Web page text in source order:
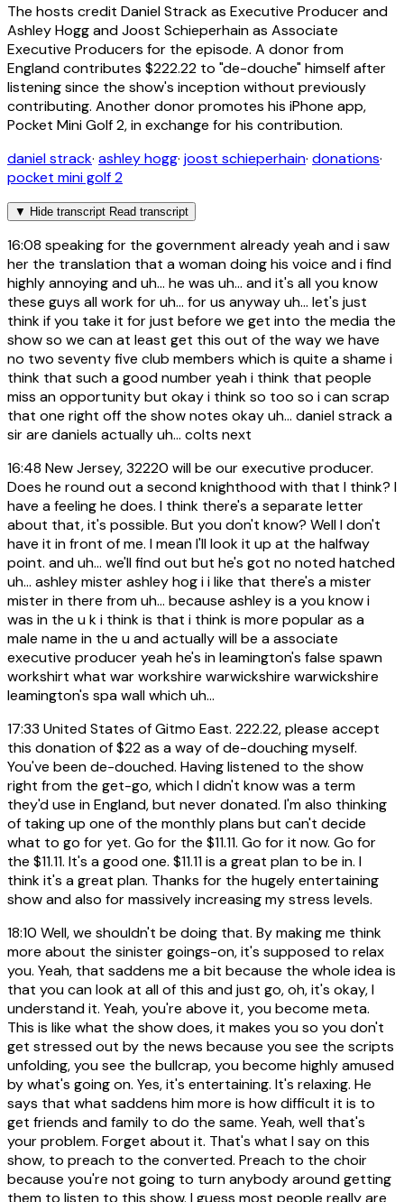
The hosts credit Daniel Strack as Executive Producer and
Ashley Hogg and Joost Schieperhain as Associate
Executive Producers for the episode. A donor from
England contributes $222.22 to "de-douche" himself after
listening since the show's inception without previously
contributing. Another donor promotes his iPhone app,
Pocket Mini Golf 2, in exchange for his contribution.
daniel strack· ashley hogg· joost schieperhain· donations·
pocket mini golf 2
▼ Hide transcript Read transcript
16:08 speaking for the government already yeah and i saw
her the translation that a woman doing his voice and i find
highly annoying and uh... he was uh... and it's all you know
these guys all work for uh... for us anyway uh... let's just
think if you take it for just before we get into the media the
show so we can at least get this out of the way we have
no two seventy five club members which is quite a shame i
think that such a good number yeah i think that people
miss an opportunity but okay i think so too so i can scrap
that one right off the show notes okay uh... daniel strack a
sir are daniels actually uh... colts next
16:48 New Jersey, 32220 will be our executive producer.
Does he round out a second knighthood with that I think? I
have a feeling he does. I think there's a separate letter
about that, it's possible. But you don't know? Well I don't
have it in front of me. I mean I'll look it up at the halfway
point. and uh... we'll find out but he's got no noted hatched
uh... ashley mister ashley hog i i like that there's a mister
mister in there from uh... because ashley is a you know i
was in the u k i think is that i think is more popular as a
male name in the u and actually will be a associate
executive producer yeah he's in leamington's false spawn
workshirt what war workshire warwickshire warwickshire
leamington's spa wall which uh...
17:33 United States of Gitmo East. 222.22, please accept
this donation of $22 as a way of de-douching myself.
You've been de-douched. Having listened to the show
right from the get-go, which I didn't know was a term
they'd use in England, but never donated. I'm also thinking
of taking up one of the monthly plans but can't decide
what to go for yet. Go for the $11.11. Go for it now. Go for
the $11.11. It's a good one. $11.11 is a great plan to be in. I
think it's a great plan. Thanks for the hugely entertaining
show and also for massively increasing my stress levels.
18:10 Well, we shouldn't be doing that. By making me think
more about the sinister goings-on, it's supposed to relax
you. Yeah, that saddens me a bit because the whole idea is
that you can look at all of this and just go, oh, it's okay, I
understand it. Yeah, you're above it, you become meta.
This is like what the show does, it makes you so you don't
get stressed out by the news because you see the scripts
unfolding, you see the bullcrap, you become highly amused
by what's going on. Yes, it's entertaining. It's relaxing. He
says that what saddens him more is how difficult it is to
get friends and family to do the same. Yeah, well that's
your problem. Forget about it. That's what I say on this
show, to preach to the converted. Preach to the choir
because you're not going to turn anybody around getting
them to listen to this show. I guess most people really are